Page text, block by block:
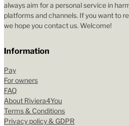
always aim for a personal service in
platforms and channels. If you want to
we hope you contact us. Welcome!
Information
Pay
For owners
FAQ
About Riviera4You
Terms & Conditions
Privacy policy & GDPR